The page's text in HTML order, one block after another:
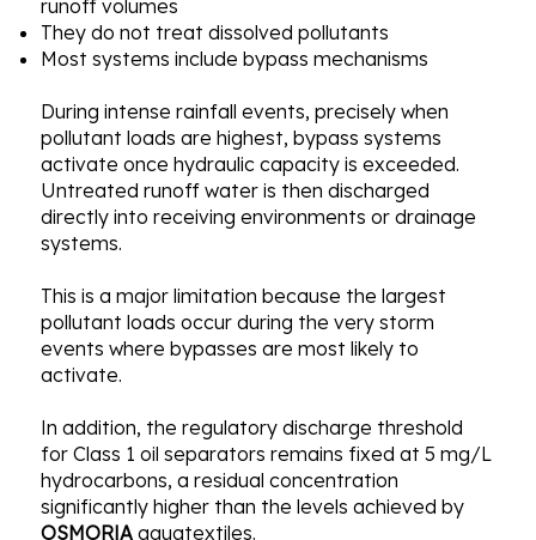
runoff volumes
They do not treat dissolved pollutants
Most systems include bypass mechanisms
During intense rainfall events, precisely when
pollutant loads are highest, bypass systems
activate once hydraulic capacity is exceeded.
Untreated runoff water is then discharged
directly into receiving environments or drainage
systems.
This is a major limitation because the largest
pollutant loads occur during the very storm
events where bypasses are most likely to
activate.
In addition, the regulatory discharge threshold
for Class 1 oil separators remains fixed at 5 mg/L
hydrocarbons, a residual concentration
significantly higher than the levels achieved by
OSMORIA aquatextiles.